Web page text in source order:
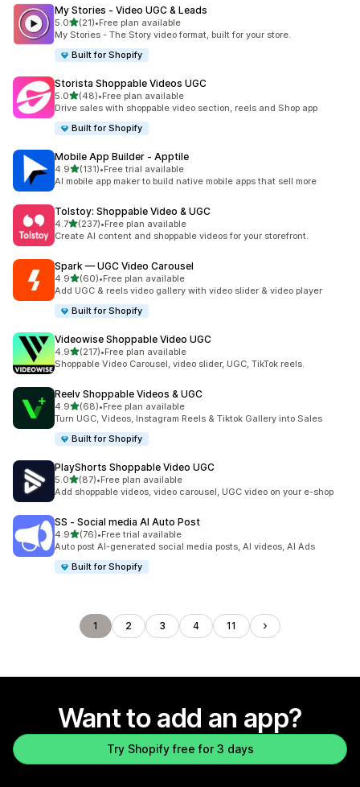
My Stories ‑ Video UGC & Leads
5.0out of 5 stars
(21)
21 total reviews
•Free plan available
My Stories - The Story video format, built for your store.
Built for Shopify
Storista Shoppable Videos UGC
5.0out of 5 stars
(48)
48 total reviews
•Free plan available
Drive sales with shoppable video section, reels and Shop app
Built for Shopify
Mobile App Builder ‑ Apptile
4.9out of 5 stars
(131)
131 total reviews
•Free trial available
AI mobile app maker to build native mobile apps that sell more
Tolstoy: Shoppable Video & UGC
4.7out of 5 stars
(237)
237 total reviews
•Free plan available
Create AI content and shoppable videos for your storefront.
Spark — UGC Video Carousel
4.9out of 5 stars
(60)
60 total reviews
•Free plan available
Add UGC & reels video gallery with video slider & video player
Built for Shopify
Videowise Shoppable Video UGC
4.9out of 5 stars
(217)
217 total reviews
•Free plan available
Shoppable Video Carousel, video slider, UGC, TikTok reels.
Reelv Shoppable Videos & UGC
4.9out of 5 stars
(68)
68 total reviews
•Free plan available
Turn UGC, Videos, Instagram Reels & Tiktok Gallery into Sales
Built for Shopify
PlayShorts Shoppable Video UGC
5.0out of 5 stars
(87)
87 total reviews
•Free plan available
Add shoppable videos, video carousel, UGC video on your e-shop
SS ‑ Social media AI Auto Post
4.9out of 5 stars
(76)
76 total reviews
•Free trial available
Auto post AI-generated social media posts, AI videos, AI Ads
Built for Shopify
1 2 3 4 11
Want to add an app?
Try Shopify free for 3 days